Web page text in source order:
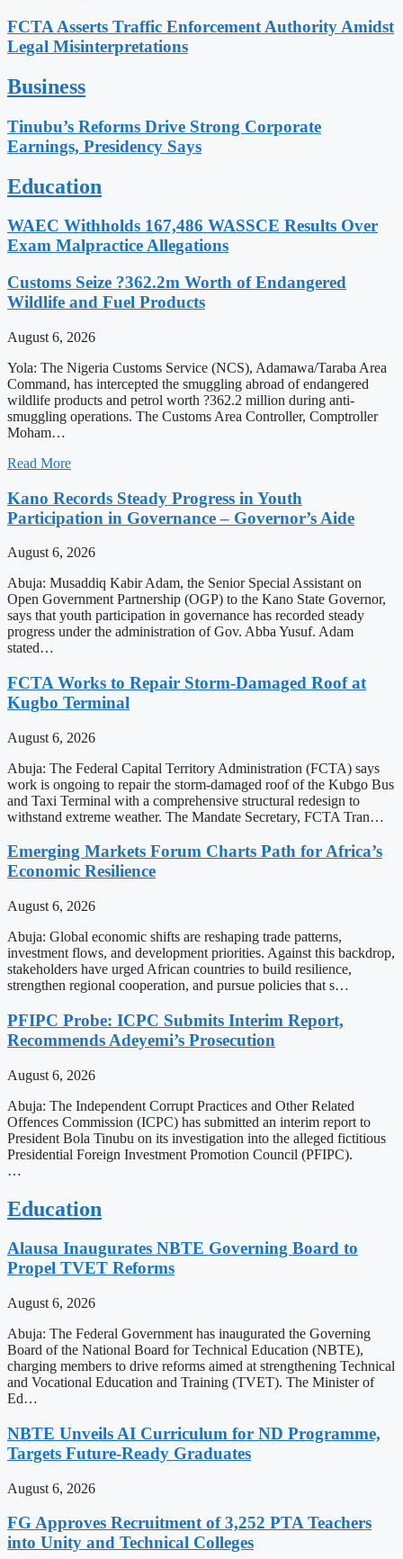
FCTA Asserts Traffic Enforcement Authority Amidst
Legal Misinterpretations
Business
Tinubu’s Reforms Drive Strong Corporate
Earnings, Presidency Says
Education
WAEC Withholds 167,486 WASSCE Results Over
Exam Malpractice Allegations
Customs Seize ?362.2m Worth of Endangered
Wildlife and Fuel Products
August 6, 2026
Yola: The Nigeria Customs Service (NCS), Adamawa/Taraba Area
Command, has intercepted the smuggling abroad of endangered
wildlife products and petrol worth ?362.2 million during anti-
smuggling operations. The Customs Area Controller, Comptroller
Moham…
Read More
Kano Records Steady Progress in Youth
Participation in Governance – Governor’s Aide
August 6, 2026
Abuja: Musaddiq Kabir Adam, the Senior Special Assistant on
Open Government Partnership (OGP) to the Kano State Governor,
says that youth participation in governance has recorded steady
progress under the administration of Gov. Abba Yusuf. Adam
stated…
FCTA Works to Repair Storm-Damaged Roof at
Kugbo Terminal
August 6, 2026
Abuja: The Federal Capital Territory Administration (FCTA) says
work is ongoing to repair the storm-damaged roof of the Kubgo Bus
and Taxi Terminal with a comprehensive structural redesign to
withstand extreme weather. The Mandate Secretary, FCTA Tran…
Emerging Markets Forum Charts Path for Africa’s
Economic Resilience
August 6, 2026
Abuja: Global economic shifts are reshaping trade patterns,
investment flows, and development priorities. Against this backdrop,
stakeholders have urged African countries to build resilience,
strengthen regional cooperation, and pursue policies that s…
PFIPC Probe: ICPC Submits Interim Report,
Recommends Adeyemi’s Prosecution
August 6, 2026
Abuja: The Independent Corrupt Practices and Other Related
Offences Commission (ICPC) has submitted an interim report to
President Bola Tinubu on its investigation into the alleged fictitious
Presidential Foreign Investment Promotion Council (PFIPC).
…
Education
Alausa Inaugurates NBTE Governing Board to
Propel TVET Reforms
August 6, 2026
Abuja: The Federal Government has inaugurated the Governing
Board of the National Board for Technical Education (NBTE),
charging members to drive reforms aimed at strengthening Technical
and Vocational Education and Training (TVET). The Minister of
Ed…
NBTE Unveils AI Curriculum for ND Programme,
Targets Future-Ready Graduates
August 6, 2026
FG Approves Recruitment of 3,252 PTA Teachers
into Unity and Technical Colleges